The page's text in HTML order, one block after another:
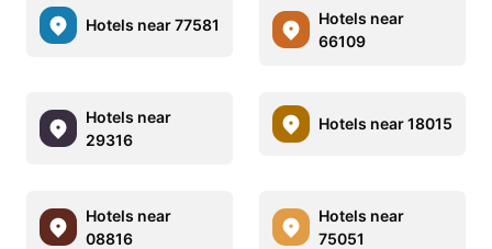
Hotels near 77581
Hotels near
66109
Hotels near
29316
Hotels near 18015
Hotels near
08816
Hotels near
75051